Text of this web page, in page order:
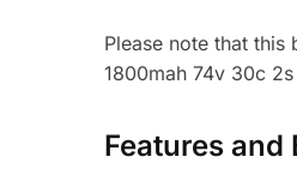
Please note that
1800mah 74v 30c
Features and